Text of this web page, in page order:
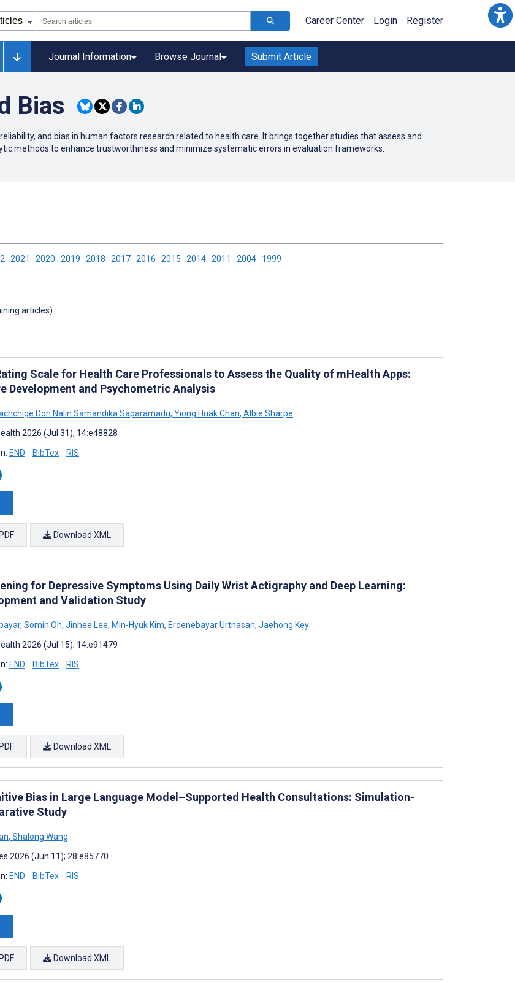
Career Center Login Register
Journal Information Browse Journal Submit Article
Bias
and bias in human factors research related to health care. It brings together studies that assess and
methods to enhance trustworthiness and minimize systematic errors in evaluation frameworks.
2021 2020 2019 2018 2017 2016 2015 2014 2011 2004 1999
articles)
Scale for Health Care Professionals to Assess the Quality of mHealth Apps:
Development and Psychometric Analysis
Don Nalin Samandika Saparamadu, Yiong Huak Chan, Albie Sharpe
2026 (Jul 31); 14:e48828
END BibTex RIS
Download XML
for Depressive Symptoms Using Daily Wrist Actigraphy and Deep Learning:
and Validation Study
, Somin Oh, Jinhee Lee, Min-Hyuk Kim, Erdenebayar Urtnasan, Jaehong Key
2026 (Jul 15); 14:e91479
END BibTex RIS
Download XML
Bias in Large Language Model–Supported Health Consultations: Simulation-
Study
, Shalong Wang
2026 (Jun 11); 28:e85770
END BibTex RIS
Download XML